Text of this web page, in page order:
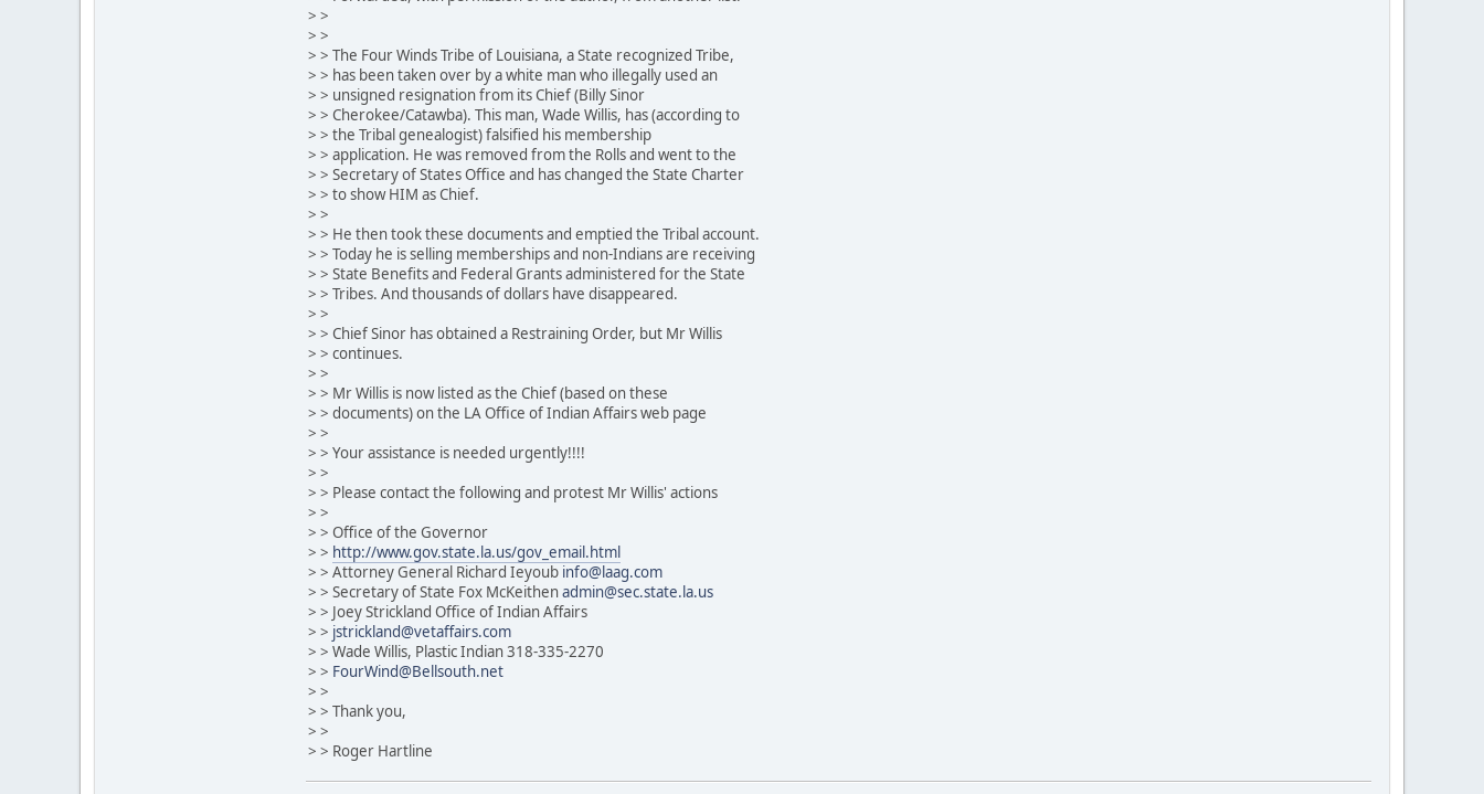
> >
> >
> > The Four Winds Tribe of Louisiana, a State recognized Tribe,
> > has been taken over by a white man who illegally used an
> > unsigned resignation from its Chief (Billy Sinor
> > Cherokee/Catawba). This man, Wade Willis, has (according to
> > the Tribal genealogist) falsified his membership
> > application. He was removed from the Rolls and went to the
> > Secretary of States Office and has changed the State Charter
> > to show HIM as Chief.
> >
> > He then took these documents and emptied the Tribal account.
> > Today he is selling memberships and non-Indians are receiving
> > State Benefits and Federal Grants administered for the State
> > Tribes. And thousands of dollars have disappeared.
> >
> > Chief Sinor has obtained a Restraining Order, but Mr Willis
> > continues.
> >
> > Mr Willis is now listed as the Chief (based on these
> > documents) on the LA Office of Indian Affairs web page
> >
> > Your assistance is needed urgently!!!!
> >
> > Please contact the following and protest Mr Willis' actions
> >
> > Office of the Governor
> > http://www.gov.state.la.us/gov_email.html
> > Attorney General Richard Ieyoub info@laag.com
> > Secretary of State Fox McKeithenadmin@sec.state.la.us
> > Joey Strickland Office of Indian Affairs
> > jstrickland@vetaffairs.com
> > Wade Willis, Plastic Indian 318-335-2270
> > FourWind@Bellsouth.net
> >
> > Thank you,
> >
> > Roger Hartline